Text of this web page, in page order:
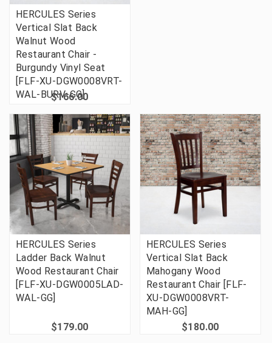
HERCULES Series
Vertical Slat Back
Walnut Wood
Restaurant Chair -
Burgundy Vinyl Seat
[FLF-XU-DGW0008VRT-
WAL-BURV-GG]
$166.00
HERCULES Series
Ladder Back Walnut
Wood Restaurant Chair
[FLF-XU-DGW0005LAD-
WAL-GG]
$179.00
HERCULES Series
Vertical Slat Back
Mahogany Wood
Restaurant Chair [FLF-
XU-DGW0008VRT-
MAH-GG]
$180.00